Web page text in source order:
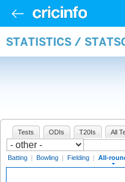
STATISTICS /
Tests ODIs T20Is All
Batting | Bowling | Fielding | All-